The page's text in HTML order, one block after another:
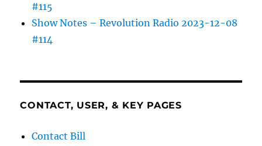
#115
Show Notes – Revolution Radio 2023-12-08
#114
CONTACT, USER, & KEY PAGES
Contact Bill